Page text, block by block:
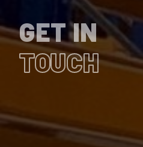
GET IN
TOUCH